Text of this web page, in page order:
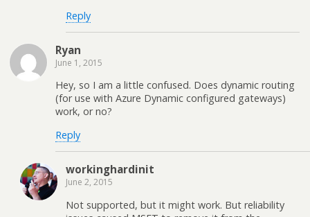
Reply
Ryan
June 1, 2015
Hey, so I am a little confused. Does dynamic routing
(for use with Azure Dynamic configured gateways)
work, or no?
Reply
workinghardinit
June 2, 2015
Not supported, but it might work. But reliability